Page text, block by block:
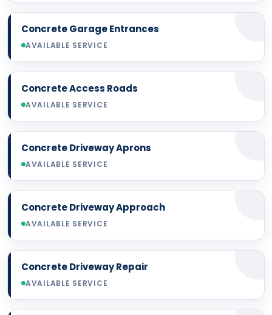
Concrete Garage Entrances
AVAILABLE SERVICE
Concrete Access Roads
AVAILABLE SERVICE
Concrete Driveway Aprons
AVAILABLE SERVICE
Concrete Driveway Approach
AVAILABLE SERVICE
Concrete Driveway Repair
AVAILABLE SERVICE